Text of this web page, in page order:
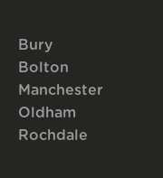
Bury
Bolton
Manchester
Oldham
Rochdale